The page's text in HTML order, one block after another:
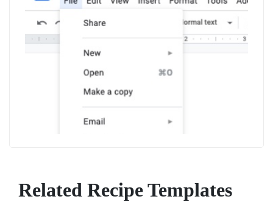
Related Recipe Templates